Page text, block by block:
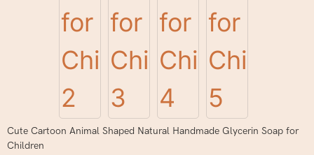
Cute Cartoon Animal Shaped Natural Handmade Glycerin Soap for
Children